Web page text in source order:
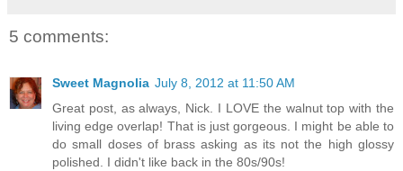
5 comments:
Sweet Magnolia July 8, 2012 at 11:50 AM
Great post, as always, Nick. I LOVE the walnut top with the
living edge overlap! That is just gorgeous. I might be able to
do small doses of brass asking as its not the high glossy
polished. I didn't like back in the 80s/90s!